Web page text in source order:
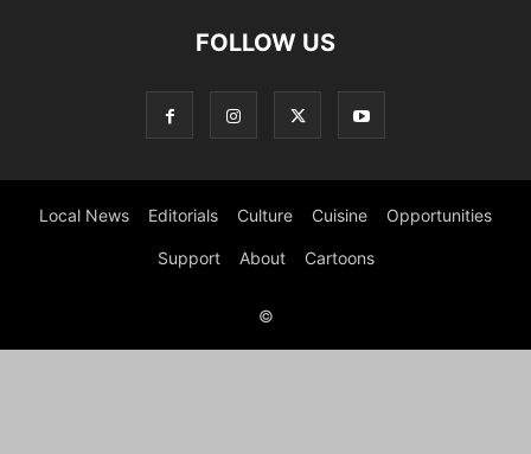
FOLLOW US
Local News Editorials Culture Cuisine Opportunities
Support About Cartoons
©